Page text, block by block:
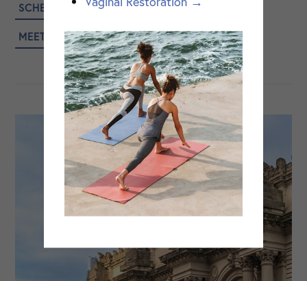
SCHEDULE A CONSULTATION
MEET DR. ANGELISH KUMAR